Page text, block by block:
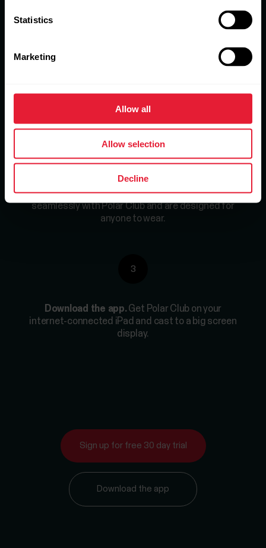
Statistics
Marketing
Allow all
Allow selection
Decline
test Polar Club in your gym – or contact us to
learn more.
Choose a package.Polar products work
seamlessly with Polar Club and are designed for
anyone to wear.
3
Download the app.Get Polar Club on your
internet-connected iPad and cast to a big screen
display.
Sign up for free 30 day trial
Download the app